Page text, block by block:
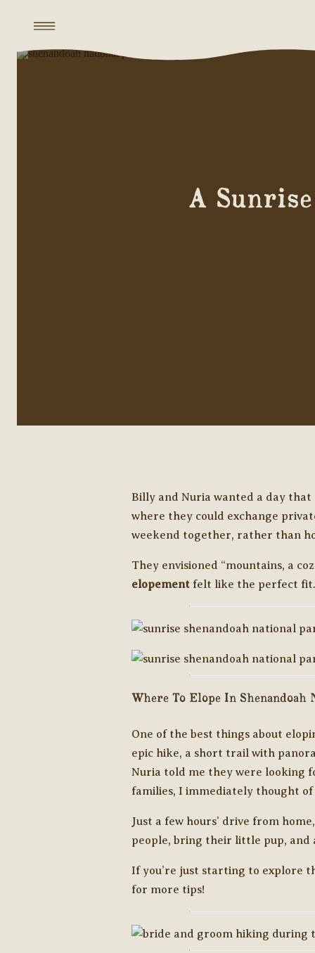
A
Billy and Nuria wanted a day
where they could exchange
weekend together, rather than
They envisioned “mountains, a
elopement felt like the perfect
Where To Elope In Shenandoah
One of the best things about
epic hike, a short trail with
Nuria told me they were looking
families, I immediately thought of
Just a few hours’ drive from
people, bring their little pup, and
If you’re just starting to explore
for more tips!